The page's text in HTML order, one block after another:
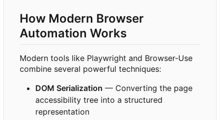
How Modern Browser
Automation Works
Modern tools like Playwright and Browser-Use
combine several powerful techniques:
DOM Serialization — Converting the page
accessibility tree into a structured
representation